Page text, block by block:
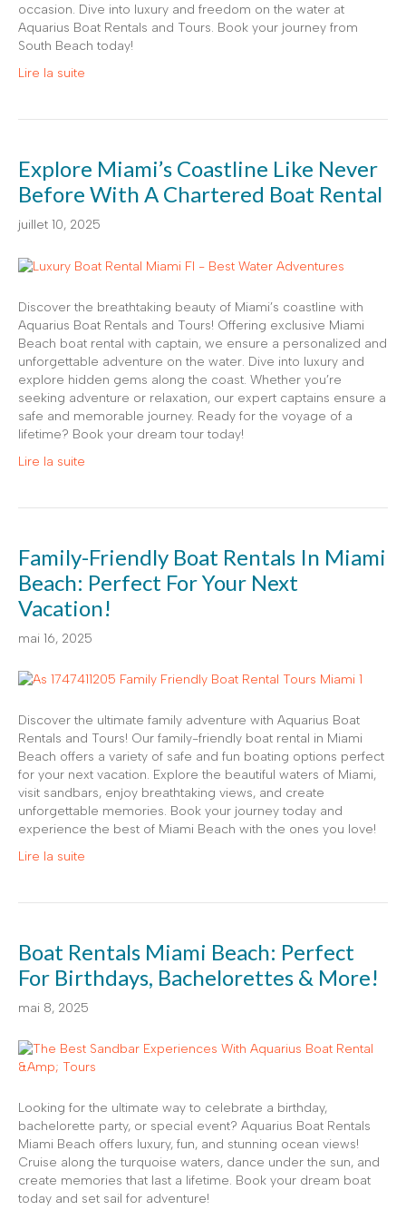
occasion. Dive into luxury and freedom on the water at
Aquarius Boat Rentals and Tours. Book your journey from
South Beach today!
Lire la suite
Explore Miami’s Coastline Like Never
Before With A Chartered Boat Rental
juillet 10, 2025
Discover the breathtaking beauty of Miami’s coastline with
Aquarius Boat Rentals and Tours! Offering exclusive Miami
Beach boat rental with captain, we ensure a personalized and
unforgettable adventure on the water. Dive into luxury and
explore hidden gems along the coast. Whether you’re
seeking adventure or relaxation, our expert captains ensure a
safe and memorable journey. Ready for the voyage of a
lifetime? Book your dream tour today!
Lire la suite
Family-Friendly Boat Rentals In Miami
Beach: Perfect For Your Next
Vacation!
mai 16, 2025
Discover the ultimate family adventure with Aquarius Boat
Rentals and Tours! Our family-friendly boat rental in Miami
Beach offers a variety of safe and fun boating options perfect
for your next vacation. Explore the beautiful waters of Miami,
visit sandbars, enjoy breathtaking views, and create
unforgettable memories. Book your journey today and
experience the best of Miami Beach with the ones you love!
Lire la suite
Boat Rentals Miami Beach: Perfect
For Birthdays, Bachelorettes & More!
mai 8, 2025
Looking for the ultimate way to celebrate a birthday,
bachelorette party, or special event? Aquarius Boat Rentals
Miami Beach offers luxury, fun, and stunning ocean views!
Cruise along the turquoise waters, dance under the sun, and
create memories that last a lifetime. Book your dream boat
today and set sail for adventure!